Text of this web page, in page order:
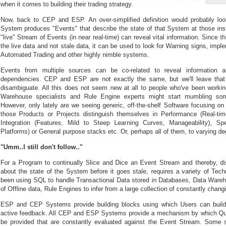
when it comes to building their trading strategy.
Now, back to CEP and ESP. An over-simplified definition would probably
System produces "Events" that describe the state of that System at those
"live" Stream of Events (in near real-time) can reveal vital information. Since
the live data and not stale data, it can be used to look for Warning signs,
Automated Trading and other highly nimble systems.
Events from multiple sources can be co-related to reveal information
dependencies. CEP and ESP are not exactly the same, but we'll leave
disambiguate. All this does not seem new at all to people who've been
Warehouse specialists and Rule Engine experts might start mumbling
However, only lately are we seeing generic, off-the-shelf Software focusing
those Products or Projects distinguish themselves in Performance (Real-
Integration (Features, Mild to Steep Learning Curves, Manageability),
Platforms) or General purpose stacks etc. Or, perhaps all of them, to varying
"Umm..I still don't follow.."
For a Program to continually Slice and Dice an Event Stream and thereby,
about the state of the System before it goes stale, requires a variety of
been using SQL to handle Transactional Data stored in Databases, Data
of Offline data, Rule Engines to infer from a large collection of constantly
ESP and CEP Systems provide building blocks using which Users can
active feedback. All CEP and ESP Systems provide a mechanism by which
be provided that are constantly evaluated against the Event Stream. Some